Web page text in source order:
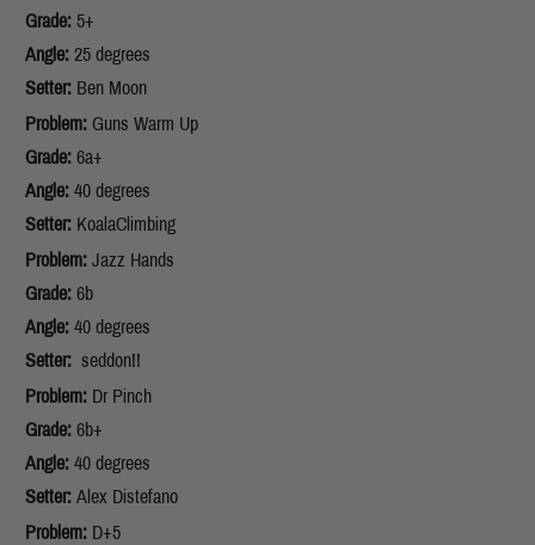
Grade: 5+
Angle: 25 degrees
Setter: Ben Moon
Problem: Guns Warm Up
Grade: 6a+
Angle: 40 degrees
Setter: KoalaClimbing
Problem: Jazz Hands
Grade: 6b
Angle: 40 degrees
Setter: seddon!!
Problem: Dr Pinch
Grade: 6b+
Angle: 40 degrees
Setter: Alex Distefano
Problem: D+5